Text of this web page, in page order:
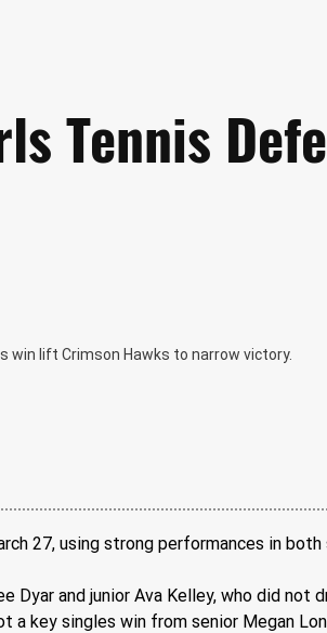
Tennis
win lift Crimson Hawks to narrow victory.
27, using strong performances in
and junior Ava Kelley, who did not
a key singles win from senior Megan